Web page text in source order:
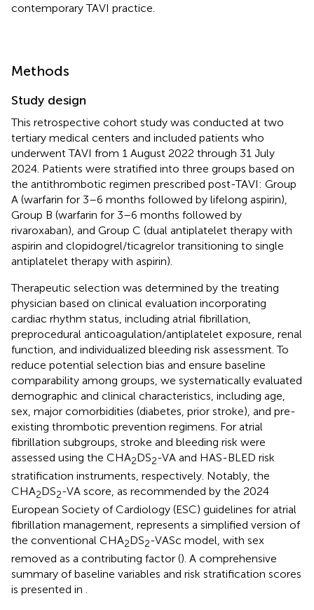
contemporary TAVI practice.
Methods
Study design
This retrospective cohort study was conducted at two
tertiary medical centers and included patients who
underwent TAVI from 1 August 2022 through 31 July
2024. Patients were stratified into three groups based on
the antithrombotic regimen prescribed post-TAVI: Group
A (warfarin for 3–6 months followed by lifelong aspirin),
Group B (warfarin for 3–6 months followed by
rivaroxaban), and Group C (dual antiplatelet therapy with
aspirin and clopidogrel/ticagrelor transitioning to single
antiplatelet therapy with aspirin).
Therapeutic selection was determined by the treating
physician based on clinical evaluation incorporating
cardiac rhythm status, including atrial fibrillation,
preprocedural anticoagulation/antiplatelet exposure, renal
function, and individualized bleeding risk assessment. To
reduce potential selection bias and ensure baseline
comparability among groups, we systematically evaluated
demographic and clinical characteristics, including age,
sex, major comorbidities (diabetes, prior stroke), and pre-
existing thrombotic prevention regimens. For atrial
fibrillation subgroups, stroke and bleeding risk were
assessed using the CHA2DS2-VA and HAS-BLED risk
stratification instruments, respectively. Notably, the
CHA2DS2-VA score, as recommended by the 2024
European Society of Cardiology (ESC) guidelines for atrial
fibrillation management, represents a simplified version of
the conventional CHA2DS2-VASc model, with sex
removed as a contributing factor (). A comprehensive
summary of baseline variables and risk stratification scores
is presented in .